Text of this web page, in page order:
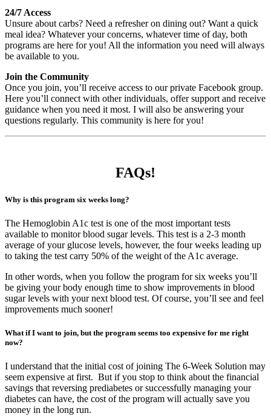
24/7 Access
Unsure about carbs? Need a refresher on dining out? Want a quick
meal idea? Whatever your concerns, whatever time of day, both
programs are here for you! All the information you need will always
be available to you.
Join the Community
Once you join, you’ll receive access to our private Facebook group.
Here you’ll connect with other individuals, offer support and receive
guidance when you need it most. I will also be answering your
questions regularly. This community is here for you!
FAQs!
Why is this program six weeks long?
The Hemoglobin A1c test is one of the most important tests
available to monitor blood sugar levels. This test is a 2-3 month
average of your glucose levels, however, the four weeks leading up
to taking the test carry 50% of the weight of the A1c average.
In other words, when you follow the program for six weeks you’ll
be giving your body enough time to show improvements in blood
sugar levels with your next blood test. Of course, you’ll see and feel
improvements much sooner!
What if I want to join, but the program seems too expensive for me right
now?
I understand that the initial cost of joining The 6-Week Solution may
seem expensive at first. But if you stop to think about the financial
savings that reversing prediabetes or successfully managing your
diabetes can have, the cost of the program will actually save you
money in the long run.